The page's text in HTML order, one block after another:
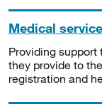
Medical
Providing
they provide to
registration and